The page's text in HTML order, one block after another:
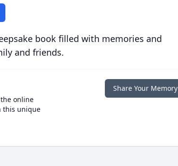
book filled with memories and
and friends.
online
this unique
Share Your Memory